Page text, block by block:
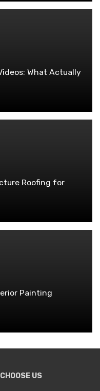
What Actually
Roofing for
Painting
US